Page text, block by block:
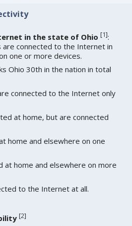
in the state of Ohio [1]:
connected to the Internet in
one or more devices.
Ohio 30th in the nation in total
connected to the Internet only
at home, but are connected
home and elsewhere on one
at home and elsewhere on more
to the Internet at all.
[2]